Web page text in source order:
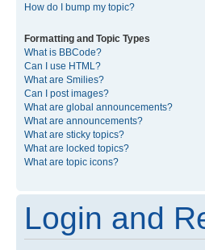
How do I bump my topic?
Formatting and Topic Types
What is BBCode?
Can I use HTML?
What are Smilies?
Can I post images?
What are global announcements?
What are announcements?
What are sticky topics?
What are locked topics?
What are topic icons?
Login and